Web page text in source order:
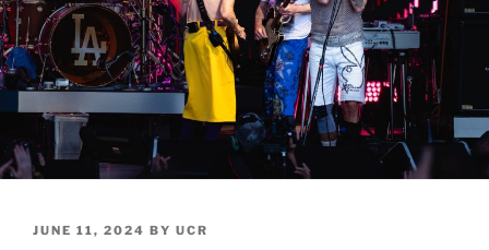
JUNE 11, 2024 BY UCR